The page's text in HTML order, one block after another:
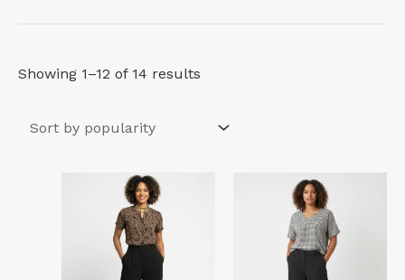
Showing 1–12 of 14 results
This
product
has
multiple
This
product
has
multiple